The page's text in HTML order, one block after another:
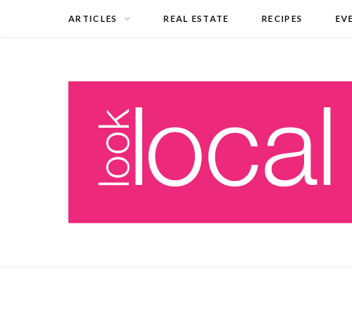
ARTICLES REAL ESTATE RECIPES